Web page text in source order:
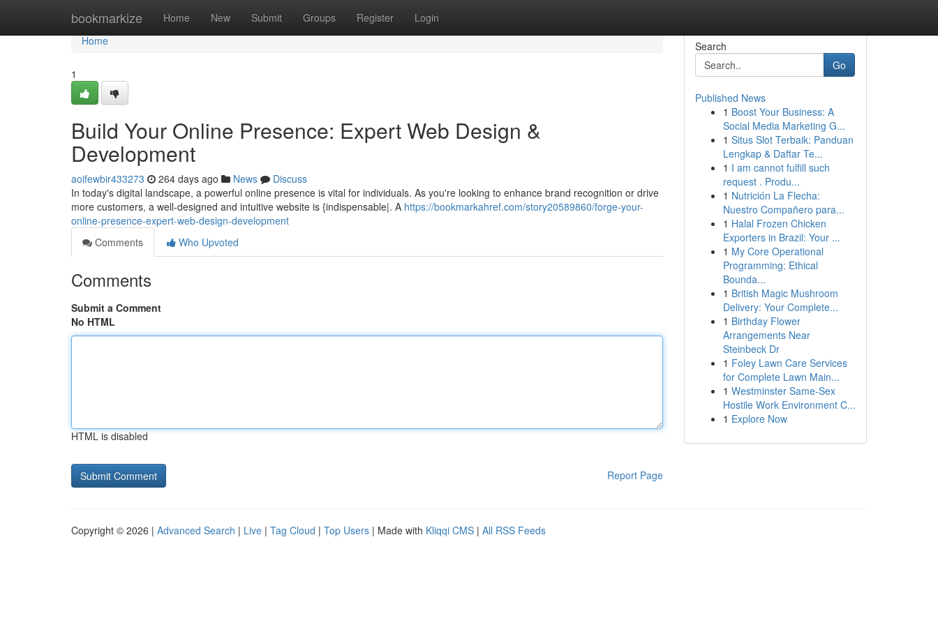
bookmarkize Home New Submit Groups Register Login
Home
Home
1
Build Your Online Presence: Expert Web Design &
Development
aoifewbir433273 264 days ago News
Discuss
In today's digital landscape, a powerful online presence is vital for individuals. As you're looking to enhance brand recognition or drive
more customers, a well-designed and intuitive website is {indispensable|. A https://bookmarkahref.com/story20589860/forge-your-
online-presence-expert-web-design-development
Comments
Who Upvoted
Comments
Submit a Comment
No HTML
HTML is disabled
Report Page
Search
Go
Published News
1 Boost Your Business: A
Social Media Marketing G...
1 Situs Slot Terbaik: Panduan
Lengkap & Daftar Te...
1 I am cannot fulfill such
request . Produ...
1 Nutrición La Flecha:
Nuestro Compañero para...
1 Halal Frozen Chicken
Exporters in Brazil: Your ...
1 My Core Operational
Programming: Ethical
Bounda...
1 British Magic Mushroom
Delivery: Your Complete...
1 Birthday Flower
Arrangements Near
Steinbeck Dr
1 Foley Lawn Care Services
for Complete Lawn Main...
1 Westminster Same-Sex
Hostile Work Environment C...
1 Explore Now
Copyright © 2026 | Advanced Search | Live | Tag Cloud | Top Users | Made with Kliqqi CMS | All RSS Feeds